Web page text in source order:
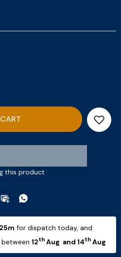
this product
for dispatch today, and
between 12th Aug  and 14th Aug